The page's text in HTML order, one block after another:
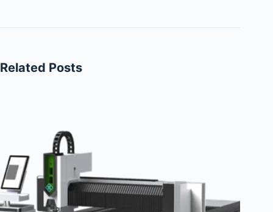
Related Posts